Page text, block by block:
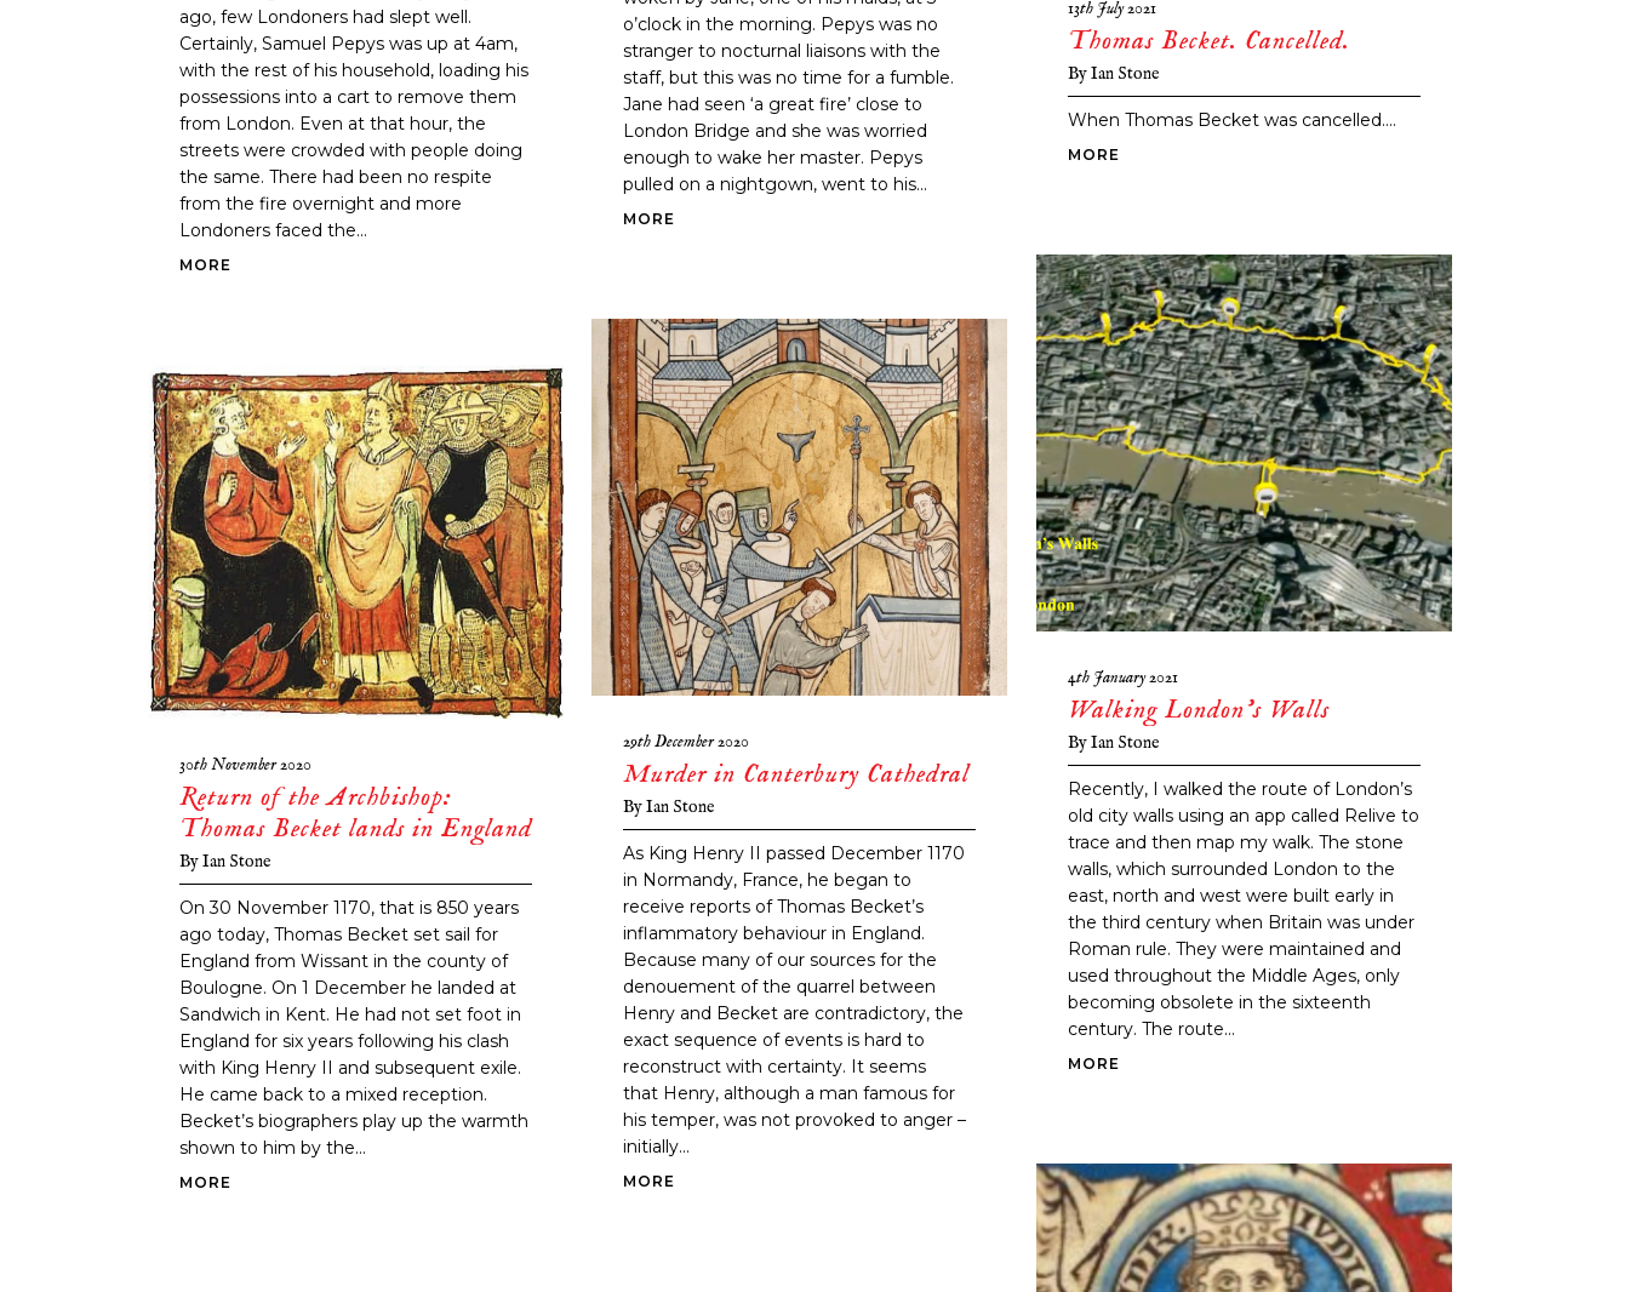
ago, few Londoners had slept well.
Certainly, Samuel Pepys was up at 4am,
with the rest of his household, loading his
possessions into a cart to remove them
from London. Even at that hour, the
streets were crowded with people doing
the same. There had been no respite
from the fire overnight and more
Londoners faced the...
MORE
o’clock in the morning. Pepys was no
stranger to nocturnal liaisons with the
staff, but this was no time for a fumble.
Jane had seen ‘a great fire’ close to
London Bridge and she was worried
enough to wake her master. Pepys
pulled on a nightgown, went to his...
MORE
13th July 2021
Thomas Becket. Cancelled.
ByIan Stone
When Thomas Becket was cancelled....
MORE
4th January 2021
Walking London’s Walls
ByIan Stone
Recently, I walked the route of London’s
old city walls using an app called Relive to
trace and then map my walk. The stone
walls, which surrounded London to the
east, north and west were built early in
the third century when Britain was under
Roman rule. They were maintained and
used throughout the Middle Ages, only
becoming obsolete in the sixteenth
century. The route...
MORE
29th December 2020
Murder in Canterbury Cathedral
ByIan Stone
As King Henry II passed December 1170
in Normandy, France, he began to
receive reports of Thomas Becket’s
inflammatory behaviour in England.
Because many of our sources for the
denouement of the quarrel between
Henry and Becket are contradictory, the
exact sequence of events is hard to
reconstruct with certainty. It seems
that Henry, although a man famous for
his temper, was not provoked to anger –
initially...
MORE
30th November 2020
Return of the Archbishop:
Thomas Becket lands in England
ByIan Stone
On 30 November 1170, that is 850 years
ago today, Thomas Becket set sail for
England from Wissant in the county of
Boulogne. On 1 December he landed at
Sandwich in Kent. He had not set foot in
England for six years following his clash
with King Henry II and subsequent exile.
He came back to a mixed reception.
Becket’s biographers play up the warmth
shown to him by the...
MORE